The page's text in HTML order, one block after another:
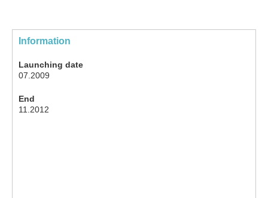
Information
Launching date
07.2009
End
11.2012